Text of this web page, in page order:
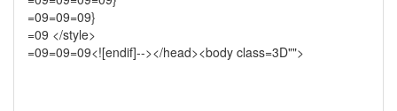
=09=09=09}
=09 </style>
=09=09=09<![endif]--></head><body class=3D"">